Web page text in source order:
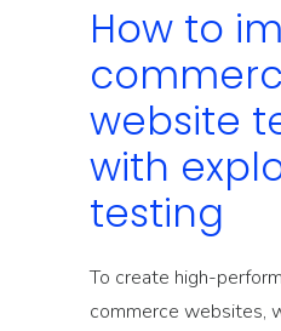
How to
website
with
testing
To create high-
commerce websites,